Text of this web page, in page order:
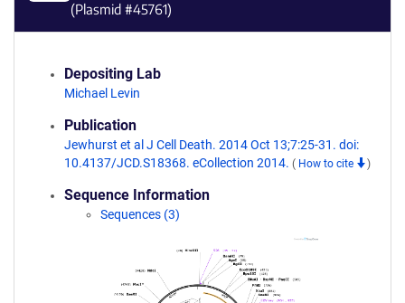
(Plasmid #45761)
Depositing Lab
Michael Levin
Publication
Jewhurst et al J Cell Death. 2014 Oct 13;7:25-31. doi:
10.4137/JCD.S18368. eCollection 2014. ( How to cite )
Sequence Information
Sequences (3)